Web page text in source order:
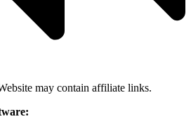
may contain affiliate links.